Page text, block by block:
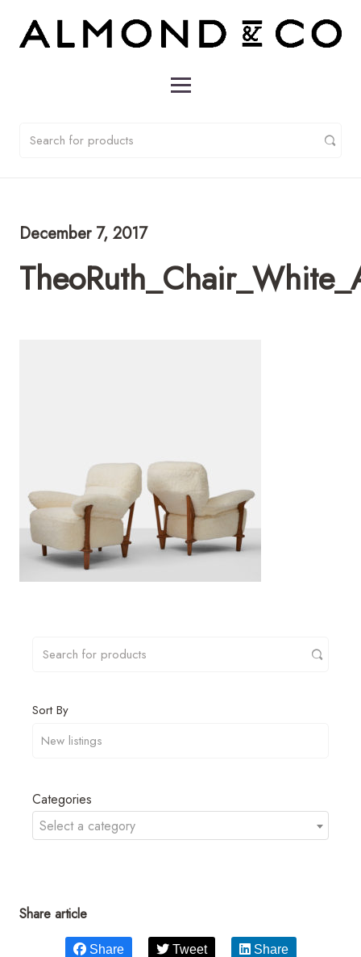
December 7, 2017
Sort By
Categories
Select a category
Share article
Share Tweet Share